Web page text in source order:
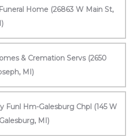
Home (26863 W Main St,
& Cremation Servs (2650
MI)
Funl Hm-Galesburg Chpl (145 W
MI)